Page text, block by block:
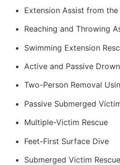
Extension Assist from the
Reaching and Throwing
Swimming Extension
Active and Passive
Two-Person Removal
Passive Submerged
Multiple-Victim Rescue
Feet-First Surface Dive
Submerged Victim